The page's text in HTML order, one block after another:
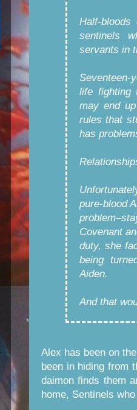
Half-
sentinels
servants in
Seventeen-
life fighting
may end
rules that
has
pure-blood
Covenant
duty, she
being
Aiden.
And that
Alex has been on
been in hiding from
daimon finds them
home, Sentinels